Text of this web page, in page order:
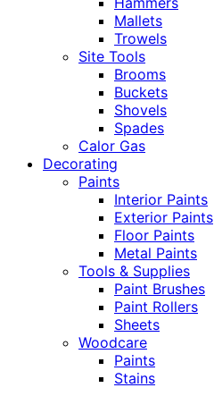
Mallets
Trowels
Site Tools
Brooms
Buckets
Shovels
Spades
Calor Gas
Decorating
Paints
Interior Paints
Exterior Paints
Floor Paints
Metal Paints
Tools & Supplies
Paint Brushes
Paint Rollers
Sheets
Woodcare
Paints
Stains